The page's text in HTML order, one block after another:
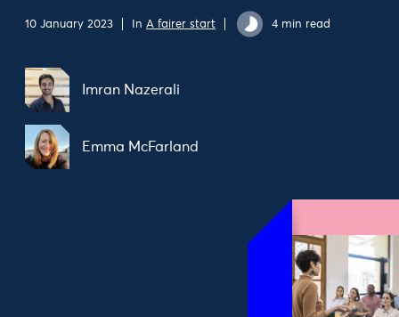
10 January 2023 In A fairer start 4 min read
Imran Nazerali
Emma McFarland